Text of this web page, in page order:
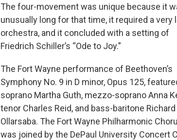
The four-movement was unique because it
unusually long for that time, it required a very
orchestra, and it concluded with a setting of
Friedrich Schiller’s “Ode to Joy.”
The Fort Wayne performance of Beethoven’s
Symphony No. 9 in D minor, Opus 125,
soprano Martha Guth, mezzo-soprano Anna
tenor Charles Reid, and bass-baritone Richard
Ollarsaba. The Fort Wayne Philharmonic
was joined by the DePaul University Concert